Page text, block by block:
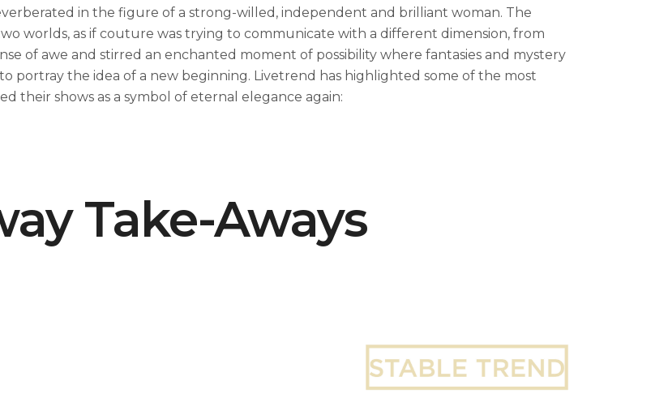
in the figure of a strong-willed, independent and brilliant woman. The
worlds, as if couture was trying to communicate with a different dimension, from
of awe and stirred an enchanted moment of possibility where fantasies and mystery
portray the idea of a new beginning. Livetrend has highlighted some of the most
their shows as a symbol of eternal elegance again:
Take-Aways